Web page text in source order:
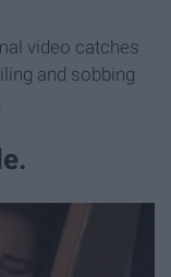
video catches
and sobbing